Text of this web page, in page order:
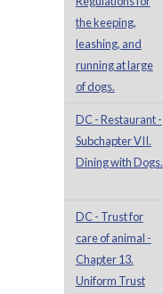
the keeping,
leashing, and
running at large
of dogs.
DC - Restaurant -
Subchapter VII.
Dining with Dogs.
DC - Trust for
care of animal -
Chapter 13.
Uniform Trust